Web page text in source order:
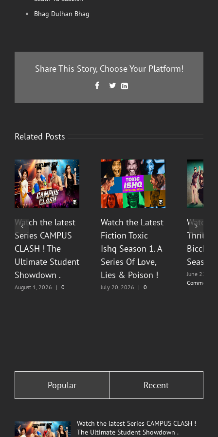
Bhag Dulhan Bhag
Share This Story, Choose Your Platform!
 Facebook

Twitter
LinkedIn
Related Posts
Watch the latest
Series CAMPUS
CLASH ! The
Ultimate Student
Showdown .
August 1, 2026 | 0
Watch the Latest
Fiction Toxic
Ishq Season 1. A
Series Of Love,
Lies & Poison !
July 20, 2026 | 0
Watch
Season
June 22,
Comments
Popular Recent
Watch the latest Series CAMPUS CLASH !
The Ultimate Student Showdown .